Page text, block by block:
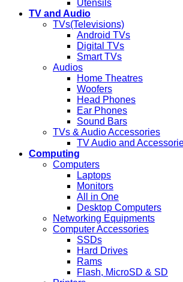
Utensils
TV and Audio
TVs(Televisions)
Android TVs
Digital TVs
Smart TVs
Audios
Home Theatres
Woofers
Head Phones
Ear Phones
Sound Bars
TVs & Audio Accessories
TV Audio and
Computing
Computers
Laptops
Monitors
All in One
Desktop Computers
Networking Equipments
Computer Accessories
SSDs
Hard Drives
Rams
Flash, MicroSD & SD